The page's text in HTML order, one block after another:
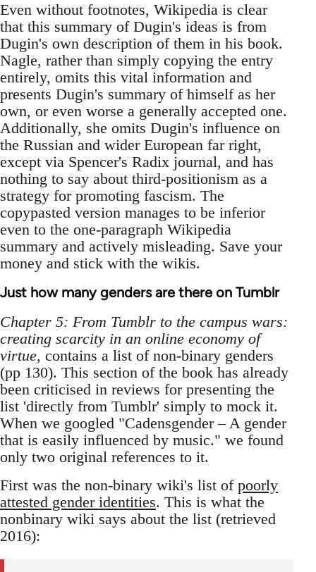
Even without footnotes, Wikipedia is clear
that this summary of Dugin's ideas is from
Dugin's own description of them in his book.
Nagle, rather than simply copying the entry
entirely, omits this vital information and
presents Dugin's summary of himself as her
own, or even worse a generally accepted one.
Additionally, she omits Dugin's influence on
the Russian and wider European far right,
except via Spencer's Radix journal, and has
nothing to say about third-positionism as a
strategy for promoting fascism. The
copypasted version manages to be inferior
even to the one-paragraph Wikipedia
summary and actively misleading. Save your
money and stick with the wikis.
Just how many genders are there on Tumblr
Chapter 5: From Tumblr to the campus wars:
creating scarcity in an online economy of
virtue, contains a list of non-binary genders
(pp 130). This section of the book has already
been criticised in reviews for presenting the
list 'directly from Tumblr' simply to mock it.
When we googled "Cadensgender – A gender
that is easily influenced by music." we found
only two original references to it.
First was the non-binary wiki's list of poorly
attested gender identities. This is what the
nonbinary wiki says about the list (retrieved
2016):